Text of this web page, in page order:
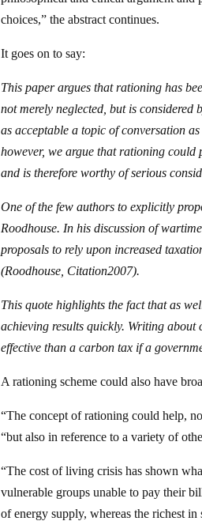
choices,” the abstract continues.
It goes on to say:
This paper argues that rationing has
not merely neglected, but is
as acceptable a topic of conversation
however, we argue that rationing
and is therefore worthy of serious
One of the few authors to explicitly
Roodhouse. In his discussion of
proposals to rely upon increased
(Roodhouse, Citation2007).
This quote highlights the fact that as
achieving results quickly. Writing
effective than a carbon tax if a
A rationing scheme could also have
“The concept of rationing could help,
“but also in reference to a variety of
“The cost of living crisis has shown
vulnerable groups unable to pay their
of energy supply, whereas the richest